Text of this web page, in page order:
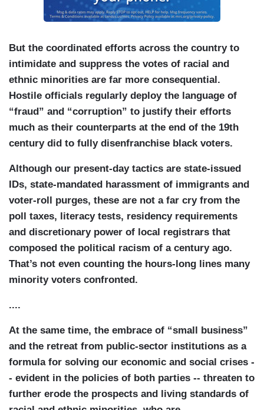
But the coordinated efforts across the country to
intimidate and suppress the votes of racial and
ethnic minorities are far more consequential.
Hostile officials regularly deploy the language of
“fraud” and “corruption” to justify their efforts
much as their counterparts at the end of the 19th
century did to fully disenfranchise black voters.
Although our present-day tactics are state-issued
IDs, state-mandated harassment of immigrants and
voter-roll purges, these are not a far cry from the
poll taxes, literacy tests, residency requirements
and discretionary power of local registrars that
composed the political racism of a century ago.
That’s not even counting the hours-long lines many
minority voters confronted.
....
At the same time, the embrace of “small business”
and the retreat from public-sector institutions as a
formula for solving our economic and social crises -
- evident in the policies of both parties -- threaten to
further erode the prospects and living standards of